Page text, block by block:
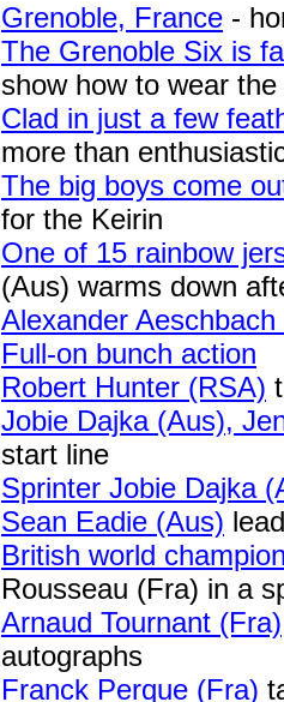
Grenoble, France -
The Grenoble Six is
show how to wear
Clad in just a few
more than
The big boys come
for the Keirin
One of 15 rainbow
(Aus) warms down
Alexander Aeschbach
Full-on bunch action
Robert Hunter (RSA)
Jobie Dajka (Aus),
start line
Sprinter Jobie Dajka
Sean Eadie (Aus)
British world
Rousseau (Fra) in a
Arnaud Tournant (Fra)
autographs
Franck Perque (Fra)